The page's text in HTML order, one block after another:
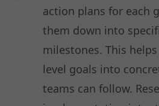
action plans for each
them down into
milestones. This
level goals into
teams can follow.